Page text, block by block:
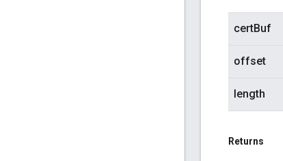
certBuf
offset
length
Returns